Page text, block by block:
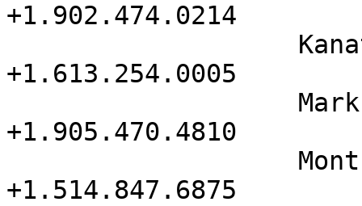
+1.902.474.0214
+1.613.254.0005
+1.905.470.4810
+1.514.847.6875